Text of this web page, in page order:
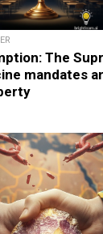
The
mandates